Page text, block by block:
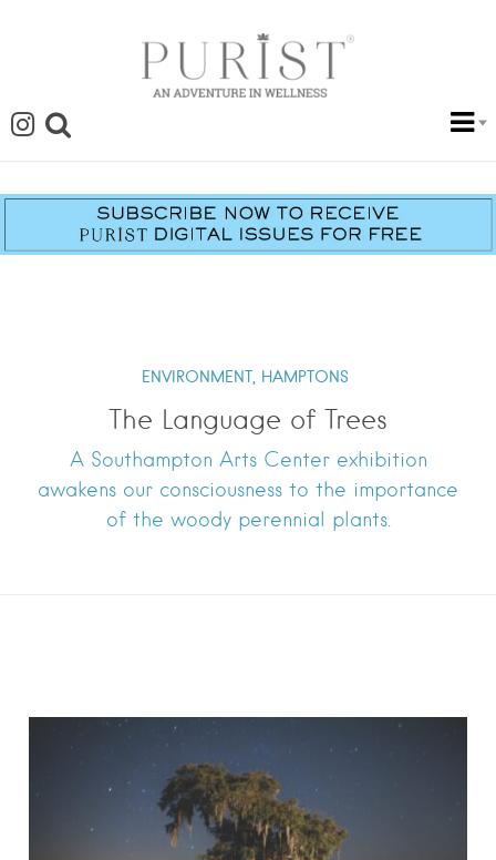
ENVIRONMENT, HAMPTONS
The Language of Trees
A Southampton Arts Center exhibition
awakens our consciousness to the importance
of the woody perennial plants.